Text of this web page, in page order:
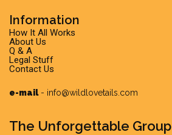
Information
How It All Works
About Us
Q & A
Legal Stuff
Contact Us
e-mail- info@wildlovetails.com
The Unforgettable Group